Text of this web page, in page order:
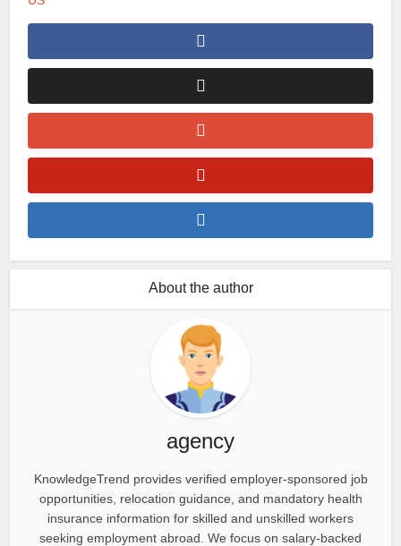
About the author
agency
KnowledgeTrend provides verified employer-sponsored job
opportunities, relocation guidance, and mandatory health
insurance information for skilled and unskilled workers
seeking employment abroad. We focus on salary-backed